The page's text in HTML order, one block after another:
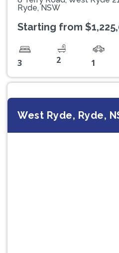
Ryde, NSW
Starting from
3 2 1
West Ryde, Ryde,